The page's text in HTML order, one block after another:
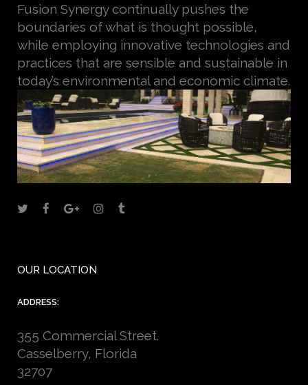
Fusion Synergy continually pushes the
boundaries of what is thought possible,
while employing innovative technologies and
practices that are sensible and sustainable in
today’s environmental and economic climate.
OUR LOCATION
ADDRESS:
355 Commercial Street.
Casselberry, Florida
32707